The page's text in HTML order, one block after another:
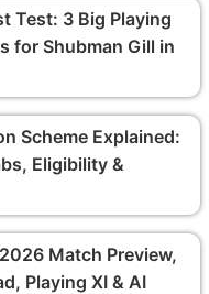
Test: 3 Big Playing
for Shubman Gill in
Scheme Explained:
Eligibility &
Match Preview,
Playing XI & AI